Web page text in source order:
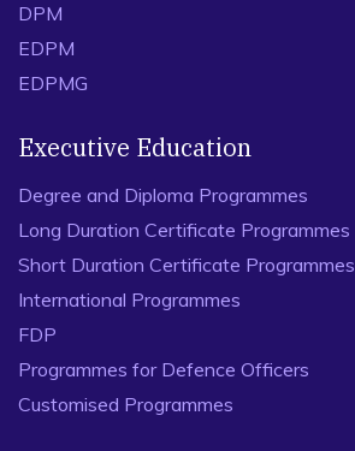
DPM
EDPM
EDPMG
Executive Education
Degree and Diploma Programmes
Long Duration Certificate Programmes
Short Duration Certificate Programmes
International Programmes
FDP
Programmes for Defence Officers
Customised Programmes